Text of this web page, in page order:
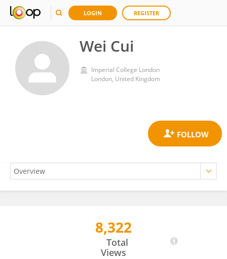
LOGIN REGISTER
Wei Cui
Imperial College London
London, United Kingdom
8,322
Total
Views